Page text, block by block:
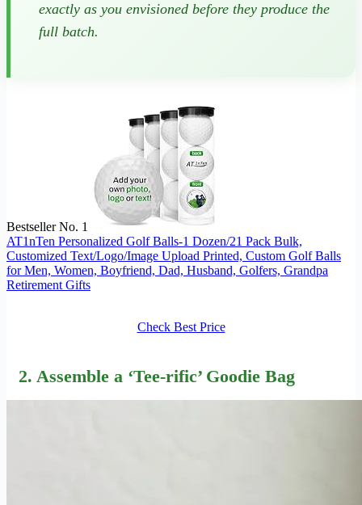
exactly as you envisioned before they produce the
full batch.
Bestseller No. 1
AT1nTen Personalized Golf Balls-1 Dozen/21 Pack Bulk,
Customized Text/Logo/Image Upload Printed, Custom Golf Balls
for Men, Women, Boyfriend, Dad, Husband, Golfers, Grandpa
Retirement Gifts
Check Best Price
2. Assemble a ‘Tee-rific’ Goodie Bag